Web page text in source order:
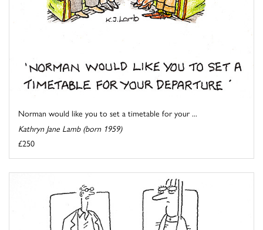
Norman would like you to set a timetable for your ...
Kathryn Jane Lamb (born 1959)
£250